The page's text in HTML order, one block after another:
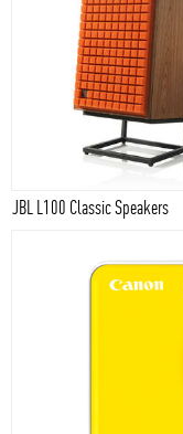
JBL L100 Classic Speakers